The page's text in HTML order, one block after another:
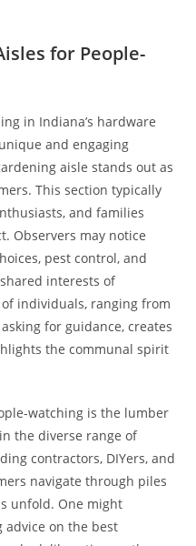
for People-
in Indiana’s hardware
and engaging
aisle stands out as
This section typically
and families
Observers may notice
pest control, and
interests of
individuals, ranging from
for guidance, creates
the communal spirit
watching is the lumber
the diverse range of
contractors, DIYers, and
navigate through piles
unfold. One might
advice on the best